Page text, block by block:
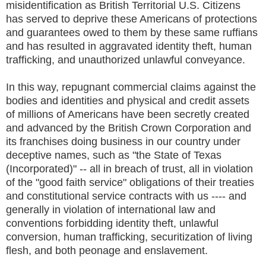
misidentification as British Territorial U.S. Citizens
has served to deprive these Americans of protections
and guarantees owed to them by these same ruffians
and has resulted in aggravated identity theft, human
trafficking, and unauthorized unlawful conveyance.
In this way, repugnant commercial claims against the
bodies and identities and physical and credit assets
of millions of Americans have been secretly created
and advanced by the British Crown Corporation and
its franchises doing business in our country under
deceptive names, such as "the State of Texas
(Incorporated)" -- all in breach of trust, all in violation
of the "good faith service" obligations of their treaties
and constitutional service contracts with us ---- and
generally in violation of international law and
conventions forbidding identity theft, unlawful
conversion, human trafficking, securitization of living
flesh, and both peonage and enslavement.